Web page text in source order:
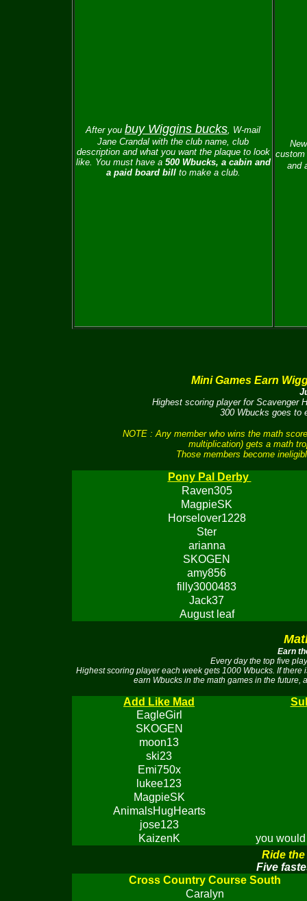
After you buy Wiggins bucks, W-mail
Jane Crandal with the club name, club
description and what you want the plaque to look
like. You must have a 500 Wbucks, a cabin and
a paid board billto make a club.
custom
and
Mini Games Earn
Highest scoring player for Scavenger
300 Wbucks goes to
NOTE : Any member who wins the math
multiplication) gets a math
Those members become
Pony Pal Derby
Raven305
MagpieSK
Horselover1228
Ster
arianna
SKOGEN
amy856
filly3000483
Jack37
August leaf
Earn
Every day the top five
Highest scoring player each week gets 1000 Wbucks. If
earn Wbucks in the math games in the future,
Add Like Mad
EagleGirl
SKOGEN
moon13
ski23
Emi750x
lukee123
MagpieSK
AnimalsHugHearts
jose123
KaizenK
you
Ride
Five
Cross Country Course South
Caralyn